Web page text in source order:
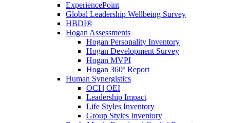
ExperiencePoint
Global Leadership Wellbeing Survey
HBDI®
Hogan Assessments
Hogan Personality Inventory
Hogan Development Survey
Hogan MVPI
Hogan 360º Report
Human Synergistics
OCI | OEI
Leadership Impact
Life Styles Inventory
Group Styles Inventory